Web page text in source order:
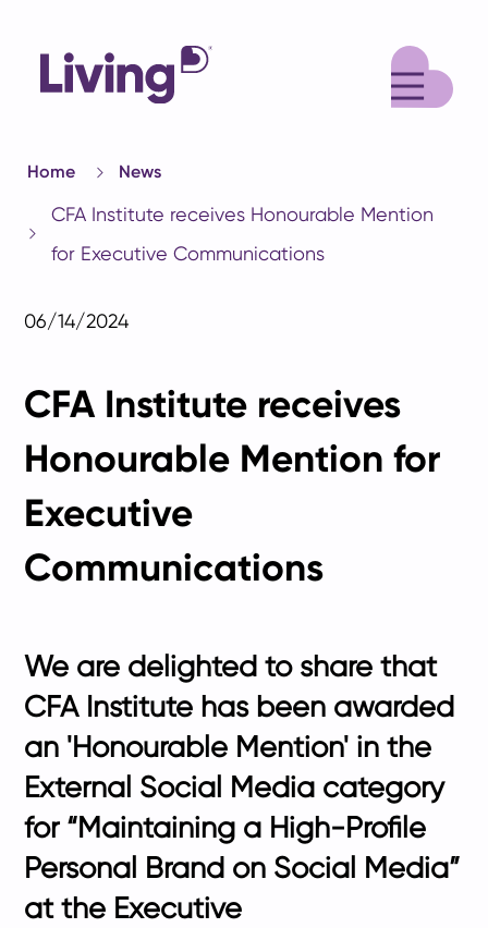
Home News
CFA Institute receives Honourable Mention
for Executive Communications
06/14/2024
CFA Institute receives
Honourable Mention for
Executive
Communications
We are delighted to share that
CFA Institute has been awarded
an 'Honourable Mention' in the
External Social Media category
for “Maintaining a High-Profile
Personal Brand on Social Media”
at the Executive